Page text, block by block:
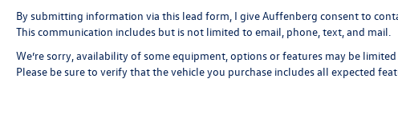
By submitting information via this lead form, I give Auffenberg consent to
This communication includes but is not limited to email, phone, text, and mail.
We’re sorry, availability of some equipment, options or features may be
Please be sure to verify that the vehicle you purchase includes all expected